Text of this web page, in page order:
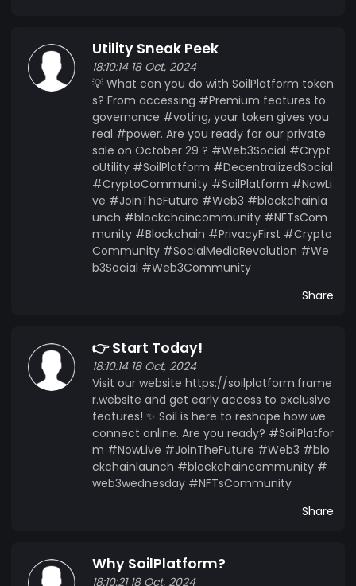
Utility Sneak Peek
18:10:14 18 Oct, 2024
💡 What can you do with SoilPlatform token
s? From accessing #Premium features to
governance #voting, your token gives you
real #power. Are you ready for our private
sale on October 29 ? #Web3Social #Crypt
oUtility #SoilPlatform #DecentralizedSocial
#CryptoCommunity #SoilPlatform #NowLi
ve #JoinTheFuture #Web3 #blockchainla
unch #blockchaincommunity #NFTsCom
munity #Blockchain #PrivacyFirst #Crypto
Community #SocialMediaRevolution #We
b3Social #Web3Community
Share
👉 Start Today!
18:10:14 18 Oct, 2024
Visit our website https://soilplatform.frame
r.website and get early access to exclusive
features! ✨ Soil is here to reshape how we
connect online. Are you ready? #SoilPlatfor
m #NowLive #JoinTheFuture #Web3 #blo
ckchainlaunch #blockchaincommunity #
web3wednesday #NFTsCommunity
Share
Why SoilPlatform?
18:10:21 18 Oct, 2024